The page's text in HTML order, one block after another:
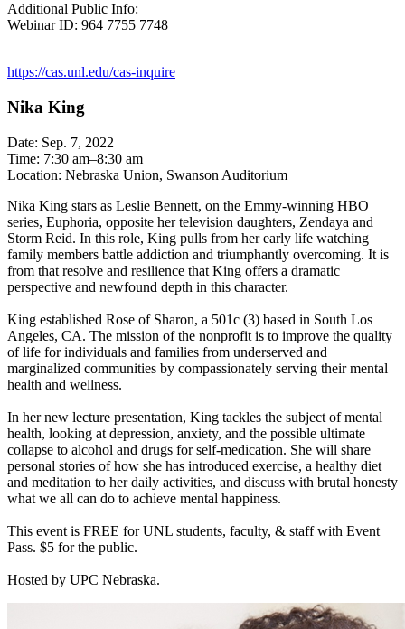
Additional Public Info:
Webinar ID: 964 7755 7748
https://cas.unl.edu/cas-inquire
Nika King
Date: Sep. 7, 2022
Time: 7:30 am–8:30 am
Location: Nebraska Union, Swanson Auditorium
Nika King stars as Leslie Bennett, on the Emmy-winning HBO
series, Euphoria, opposite her television daughters, Zendaya and
Storm Reid. In this role, King pulls from her early life watching
family members battle addiction and triumphantly overcoming. It is
from that resolve and resilience that King offers a dramatic
perspective and newfound depth in this character.
King established Rose of Sharon, a 501c (3) based in South Los
Angeles, CA. The mission of the nonprofit is to improve the quality
of life for individuals and families from underserved and
marginalized communities by compassionately serving their mental
health and wellness.
In her new lecture presentation, King tackles the subject of mental
health, looking at depression, anxiety, and the possible ultimate
collapse to alcohol and drugs for self-medication. She will share
personal stories of how she has introduced exercise, a healthy diet
and meditation to her daily activities, and discuss with brutal honesty
what we all can do to achieve mental happiness.
This event is FREE for UNL students, faculty, & staff with Event
Pass. $5 for the public.
Hosted by UPC Nebraska.